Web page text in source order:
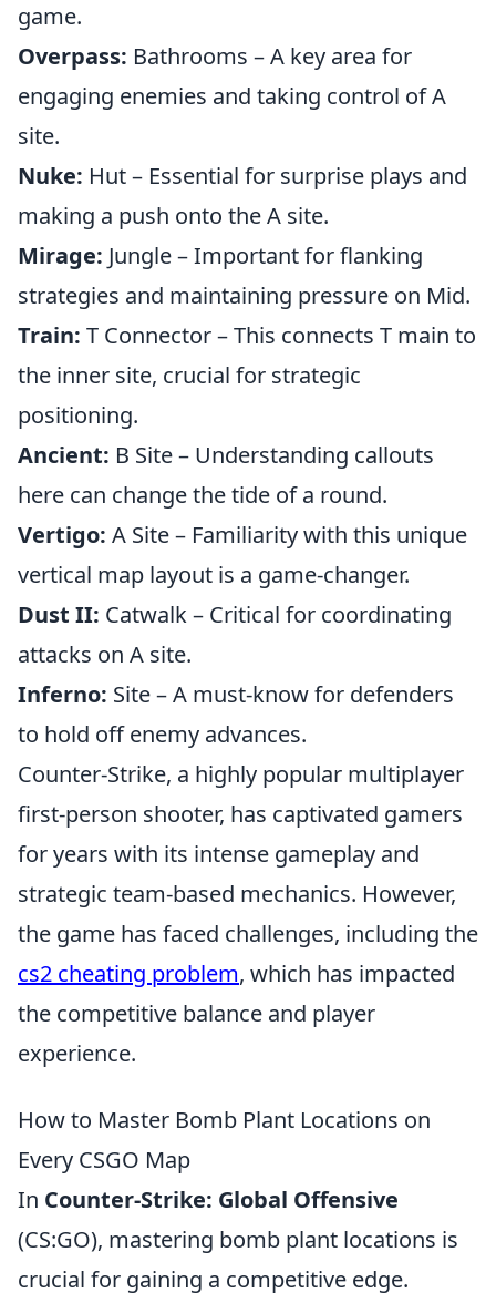
game.
Overpass: Bathrooms – A key area for
engaging enemies and taking control of A
site.
Nuke: Hut – Essential for surprise plays and
making a push onto the A site.
Mirage: Jungle – Important for flanking
strategies and maintaining pressure on Mid.
Train: T Connector – This connects T main to
the inner site, crucial for strategic
positioning.
Ancient: B Site – Understanding callouts
here can change the tide of a round.
Vertigo: A Site – Familiarity with this unique
vertical map layout is a game-changer.
Dust II: Catwalk – Critical for coordinating
attacks on A site.
Inferno: Site – A must-know for defenders
to hold off enemy advances.
Counter-Strike, a highly popular multiplayer
first-person shooter, has captivated gamers
for years with its intense gameplay and
strategic team-based mechanics. However,
the game has faced challenges, including the
cs2 cheating problem, which has impacted
the competitive balance and player
experience.
How to Master Bomb Plant Locations on
Every CSGO Map
In Counter-Strike: Global Offensive
(CS:GO), mastering bomb plant locations is
crucial for gaining a competitive edge.